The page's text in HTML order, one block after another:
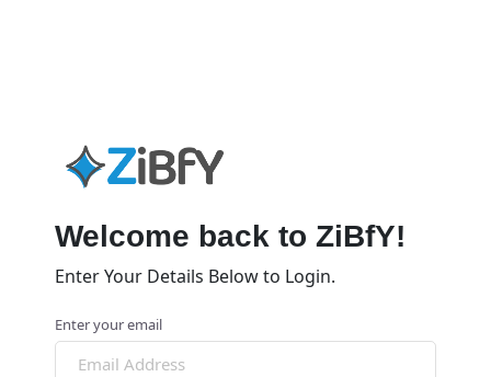
Welcome back to ZiBfY!
Enter Your Details Below to Login.
Enter your email